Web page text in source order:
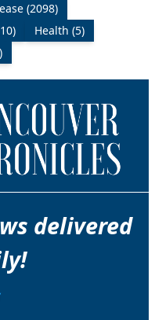
(2098)
Health (5)
delivered